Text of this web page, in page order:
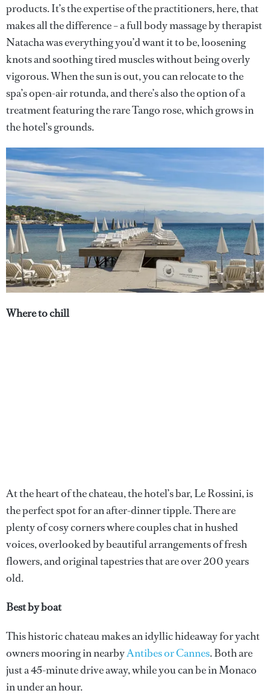
products. It’s the expertise of the practitioners, here, that
makes all the difference – a full body massage by therapist
Natacha was everything you’d want it to be, loosening
knots and soothing tired muscles without being overly
vigorous. When the sun is out, you can relocate to the
spa’s open-air rotunda, and there’s also the option of a
treatment featuring the rare Tango rose, which grows in
the hotel’s grounds.
Where to chill
At the heart of the chateau, the hotel’s bar, Le Rossini, is
the perfect spot for an after-dinner tipple. There are
plenty of cosy corners where couples chat in hushed
voices, overlooked by beautiful arrangements of fresh
flowers, and original tapestries that are over 200 years
old.
Best by boat
This historic chateau makes an idyllic hideaway for yacht
owners mooring in nearbyAntibes or Cannes. Both are
just a 45-minute drive away, while you can be in Monaco
in under an hour.